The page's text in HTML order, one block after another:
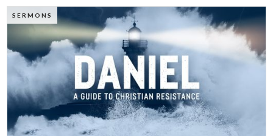
SERMONS